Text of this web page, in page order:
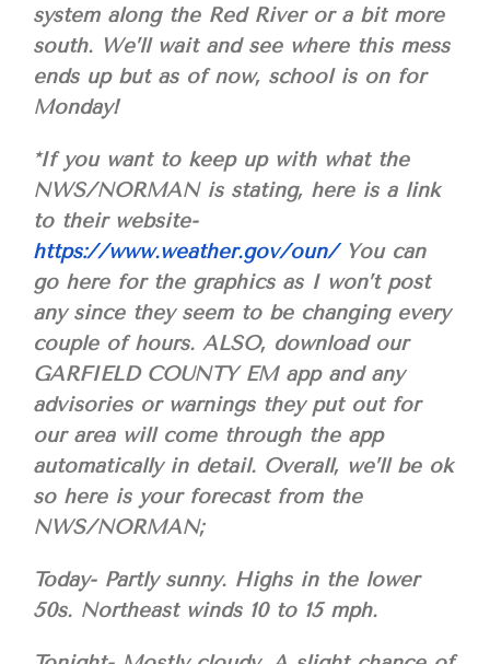
system along the Red River or a bit more
south. We’ll wait and see where this mess
ends up but as of now, school is on for
Monday!
*If you want to keep up with what the
NWS/NORMAN is stating, here is a link
to their website-
https://www.weather.gov/oun/You can
go here for the graphics as I won’t post
any since they seem to be changing every
couple of hours. ALSO, download our
GARFIELD COUNTY EM app and any
advisories or warnings they put out for
our area will come through the app
automatically in detail. Overall, we’ll be ok
so here is your forecast from the
NWS/NORMAN;
Today- Partly sunny. Highs in the lower
50s. Northeast winds 10 to 15 mph.